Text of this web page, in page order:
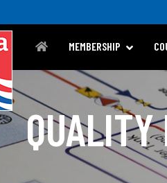
MEMBERSHIP